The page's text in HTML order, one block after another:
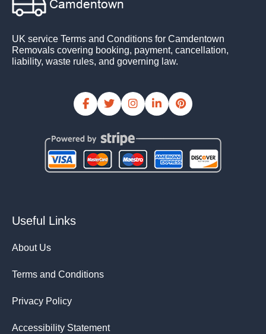
UK service Terms and Conditions for Camdentown
Removals covering booking, payment, cancellation,
liability, waste rules, and governing law.
Useful Links
About Us
Terms and Conditions
Privacy Policy
Accessibility Statement